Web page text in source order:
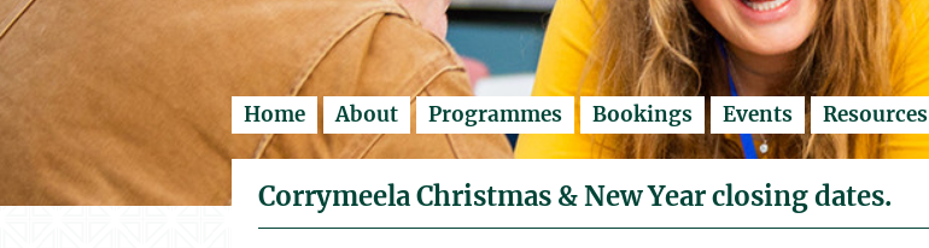
Home About Programmes Bookings Events Resources
Corrymeela Christmas & New Year closing dates.